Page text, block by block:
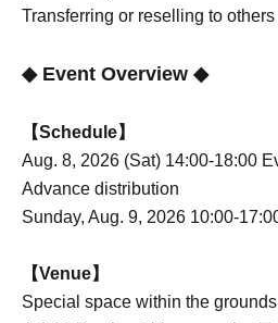
Transferring or reselling to
◆ Event Overview ◆
【Schedule】
Aug. 8, 2026 (Sat) 14:00-18:00
Advance distribution
Sunday, Aug. 9, 2026 10:00-
【Venue】
Special space within the